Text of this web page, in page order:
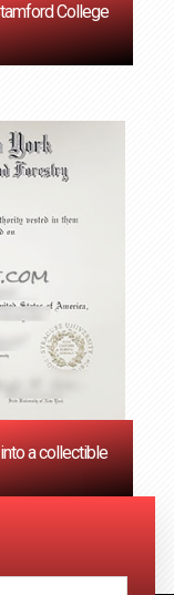
College
a collectible